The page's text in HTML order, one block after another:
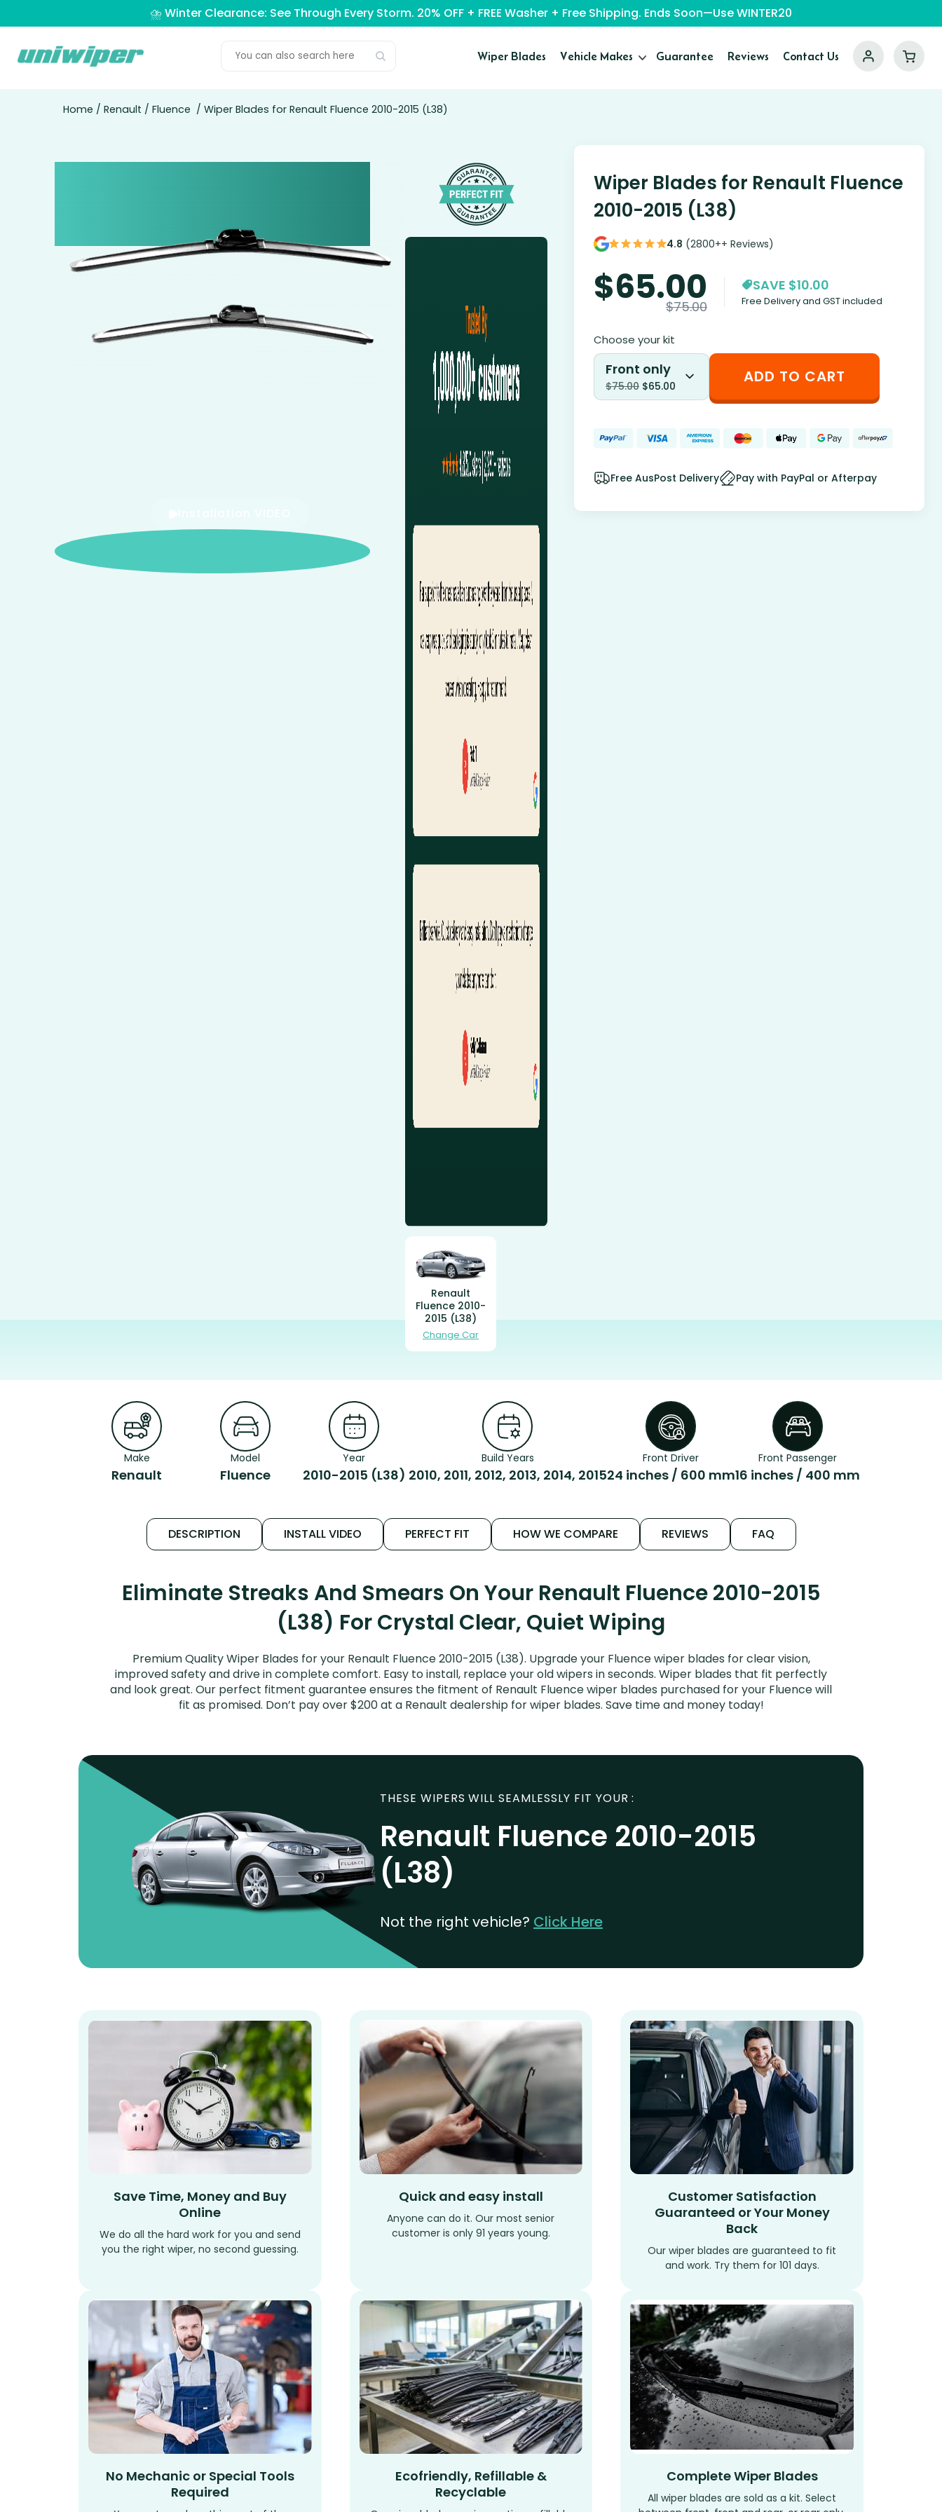
⛈️ Winter Clearance: See Through Every Storm. 20% OFF + FREE Washer + Free Shipping. Ends Soon—Use WINTER20
Wiper Blades Vehicle Makes Guarantee Reviews Contact Us
Home / Renault / Fluence / Wiper Blades for Renault Fluence 2010-2015 (L38)
Renault
Fluence 2010-
2015 (L38)
Change Car
Wiper Blades for Renault Fluence
2010-2015 (L38)
4.8 (2800++ Reviews)
$65.00
$75.00
SAVE $10.00
Free Delivery and GST included
Choose your kit
Front only
$75.00 $65.00 ADD TO CART
Free AusPost Delivery Pay with PayPal or Afterpay
Make
Renault
Model
Fluence
Year
2010-2015 (L38)
Build Years
2010, 2011, 2012, 2013, 2014, 2015
Front Driver
24 inches / 600 mm
Front Passenger
16 inches / 400 mm
DESCRIPTION INSTALL VIDEO PERFECT FIT HOW WE COMPARE REVIEWS FAQ
Eliminate Streaks And Smears On Your Renault Fluence 2010-2015
(L38) For Crystal Clear, Quiet Wiping
Premium Quality Wiper Blades for your Renault Fluence 2010-2015 (L38). Upgrade your Fluence wiper blades for clear vision,
improved safety and drive in complete comfort. Easy to install, replace your old wipers in seconds. Wiper blades that fit perfectly
and look great. Our perfect fitment guarantee ensures the fitment of Renault Fluence wiper blades purchased for your Fluence will
fit as promised. Don’t pay over $200 at a Renault dealership for wiper blades. Save time and money today!
THESE WIPERS WILL SEAMLESSLY FIT YOUR :
Renault Fluence 2010-2015
(L38)
Not the right vehicle? Click Here
Save Time, Money and Buy
Online
We do all the hard work for you and send
you the right wiper, no second guessing.
Quick and easy install
Anyone can do it. Our most senior
customer is only 91 years young.
Customer Satisfaction
Guaranteed or Your Money
Back
Our wiper blades are guaranteed to fit
and work. Try them for 101 days.
No Mechanic or Special Tools
Required
Ecofriendly, Refillable &
Recyclable
Complete Wiper Blades
All wiper blades are sold as a kit. Select